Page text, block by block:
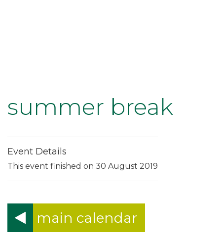
summer break
Event Details
This event finished on 30 August 2019
main calendar